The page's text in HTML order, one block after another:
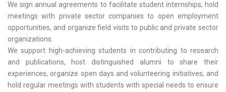
We sign annual agreements to facilitate student internships, hold
meetings with private sector companies to open employment
opportunities, and organize field visits to public and private sector
organizations.
We support high-achieving students in contributing to research
and publications, host distinguished alumni to share their
experiences, organize open days and volunteering initiatives, and
hold regular meetings with students with special needs to ensure